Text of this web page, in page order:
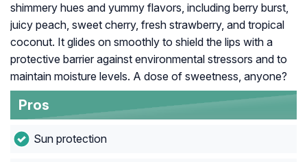
shimmery hues and yummy flavors, including berry burst,
juicy peach, sweet cherry, fresh strawberry, and tropical
coconut. It glides on smoothly to shield the lips with a
protective barrier against environmental stressors and to
maintain moisture levels. A dose of sweetness, anyone?
Pros
Sun protection